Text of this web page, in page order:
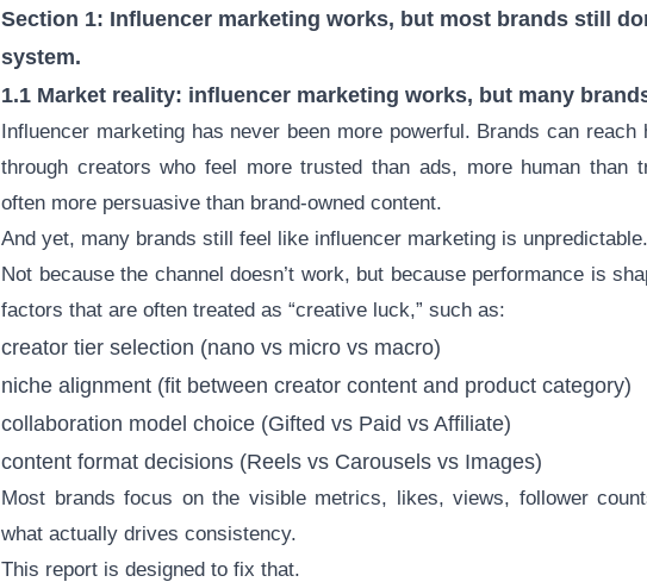
Section 1: Influencer marketing works, but most brands still
system.
1.1 Market reality: influencer marketing works, but many
Influencer marketing has never been more powerful. Brands can reach
through creators who feel more trusted than ads, more human than
often more persuasive than brand-owned content.
And yet, many brands still feel like influencer marketing is unpredictable.
Not because the channel doesn’t work, but because performance is
factors that are often treated as “creative luck,” such as:
creator tier selection (nano vs micro vs macro)
niche alignment (fit between creator content and product category)
collaboration model choice (Gifted vs Paid vs Affiliate)
content format decisions (Reels vs Carousels vs Images)
Most brands focus on the visible metrics, likes, views, follower
what actually drives consistency.
This report is designed to fix that.